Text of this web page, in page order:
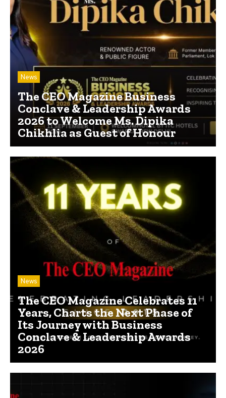
News
The CEO Magazine Business
Conclave & Leadership Awards
2026 to Welcome Ms. Dipika
Chikhlia as Guest of Honour
News
The CEO Magazine Celebrates 11
Years, Charts the Next Phase of
Its Journey with Business
Conclave & Leadership Awards
2026